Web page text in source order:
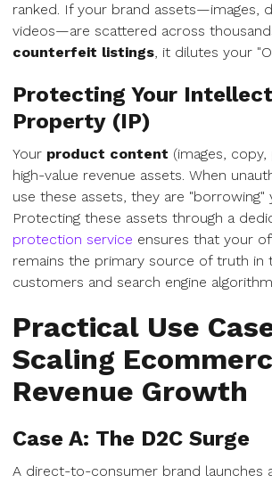
ranked. If your brand assets—images,
videos—are scattered across
counterfeit listings, it dilutes your
Protecting Your
Property (IP)
Your product content (images, copy,
high-value revenue assets. When
use these assets, they are "borrowing"
Protecting these assets through a
protection service ensures that your
remains the primary source of truth in
customers and search engine
Practical Use
Scaling
Revenue Growth
Case A: The D2C Surge
A direct-to-consumer brand launches